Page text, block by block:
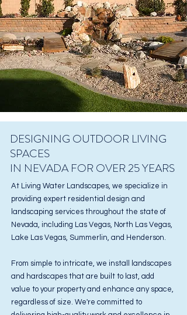
DESIGNING OUTDOOR LIVING
SPACES
IN NEVADA FOR OVER 25 YEARS
At Living Water Landscapes, we specialize in
providing expert residential design and
landscaping services throughout the state of
Nevada, including Las Vegas, North Las Vegas,
Lake Las Vegas, Summerlin, and Henderson.
From simple to intricate, we install landscapes
and hardscapes that are built to last, add
value to your property and enhance any space,
regardless of size. We're committed to